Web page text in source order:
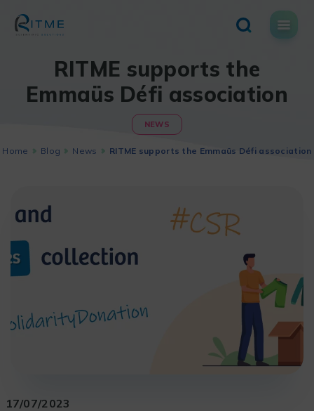
content
RITME supports the
Emmaüs Défi association
NEWS
Home Blog News RITME supports the Emmaüs Défi association
17/07/2023